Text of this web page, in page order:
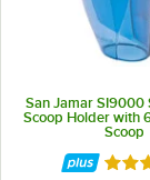
San Jamar SI9000
Scoop Holder with
Scoop